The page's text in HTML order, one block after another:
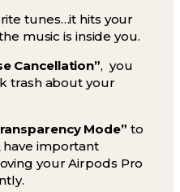
tunes…it hits your
music is inside you.
Cancellation”, you
trash about your
Mode” to
important
your Airpods Pro